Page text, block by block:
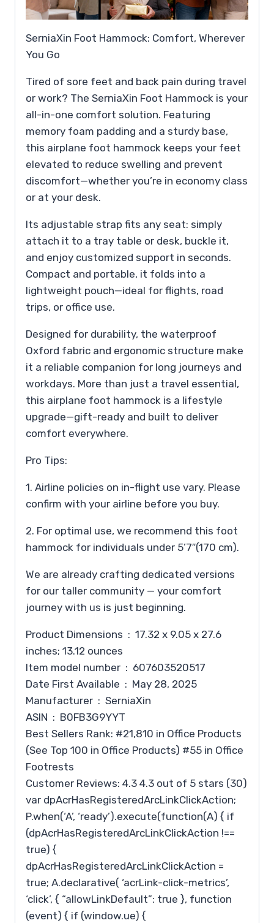
SerniaXin Foot Hammock: Comfort, Wherever
You Go
Tired of sore feet and back pain during travel
or work? The SerniaXin Foot Hammock is your
all-in-one comfort solution. Featuring
memory foam padding and a sturdy base,
this airplane foot hammock keeps your feet
elevated to reduce swelling and prevent
discomfort—whether you’re in economy class
or at your desk.
Its adjustable strap fits any seat: simply
attach it to a tray table or desk, buckle it,
and enjoy customized support in seconds.
Compact and portable, it folds into a
lightweight pouch—ideal for flights, road
trips, or office use.
Designed for durability, the waterproof
Oxford fabric and ergonomic structure make
it a reliable companion for long journeys and
workdays. More than just a travel essential,
this airplane foot hammock is a lifestyle
upgrade—gift-ready and built to deliver
comfort everywhere.
Pro Tips:
1. Airline policies on in-flight use vary. Please
confirm with your airline before you buy.
2. For optimal use, we recommend this foot
hammock for individuals under 5’7″(170 cm).
We are already crafting dedicated versions
for our taller community — your comfort
journey with us is just beginning.
Product Dimensions ‏ : ‎ 17.32 x 9.05 x 27.6
inches; 13.12 ounces
Item model number ‏ : ‎ 607603520517
Date First Available ‏ : ‎ May 28, 2025
Manufacturer ‏ : ‎ SerniaXin
ASIN ‏ : ‎ B0FB3G9YYT
Best Sellers Rank: #21,810 in Office Products
(See Top 100 in Office Products) #55 in Office
Footrests
Customer Reviews: 4.3 4.3 out of 5 stars (30)
var dpAcrHasRegisteredArcLinkClickAction;
P.when(‘A’, ‘ready’).execute(function(A) { if
(dpAcrHasRegisteredArcLinkClickAction !==
true) {
dpAcrHasRegisteredArcLinkClickAction =
true; A.declarative( ‘acrLink-click-metrics’,
‘click’, { “allowLinkDefault”: true }, function
(event) { if (window.ue) {